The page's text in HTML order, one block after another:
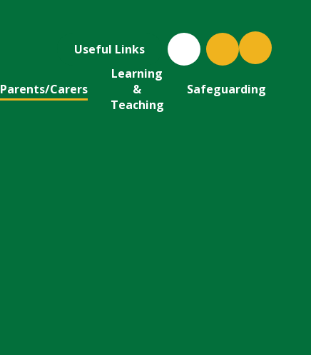
Useful Links
Parents/Carers
Learning
&
Teaching
Safeguarding